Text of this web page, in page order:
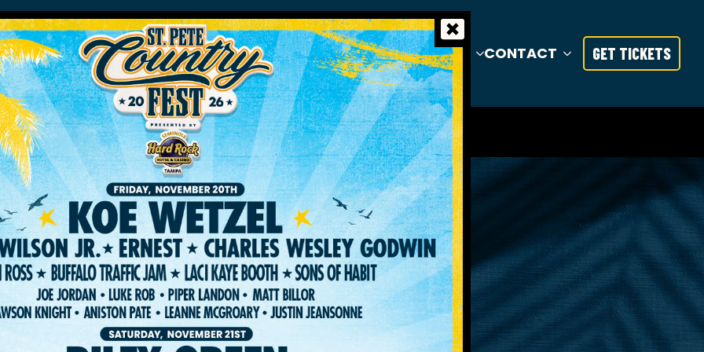
HOMELINEUPTICKETS TRAVEL INFO CONTACT GET TICKETS
POLICYTERMS OF USEACCESSIBILITY